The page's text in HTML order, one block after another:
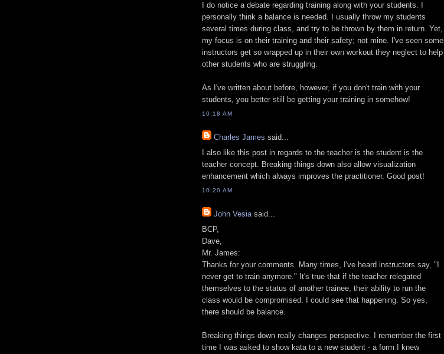
I do notice a debate regarding training along with your students. I
personally think a balance is needed. I usually throw my students
several times during class, and try to be thrown by them in return. Yet,
my focus is on their training and their safety; not mine. I've seen some
instructors get so wrapped up in their own workout they neglect to help
other students who are struggling.
As I've written about before, however, if you don't train with your
students, you better still be getting your training in somehow!
10:18 AM
Charles James said...
I also like this post in regards to the teacher is the student is the
teacher concept. Breaking things down also allow visualization
enhancement which always improves the practitioner. Good post!
10:20 AM
John Vesia said...
BCP,
Dave,
Mr. James:
Thanks for your comments. Many times, I've heard instructors say, "I
never get to train anymore." It's true that if the teacher relegated
themselves to the status of another trainee, their ability to run the
class would be compromised. I could see that happening. So yes,
there should be balance.
Breaking things down really changes perspective. I remember the first
time I was asked to show kata to a new student - a form I knew